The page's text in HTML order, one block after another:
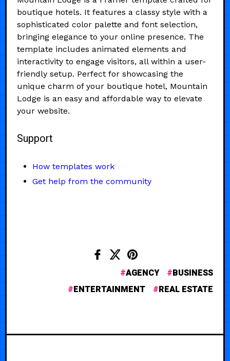
boutique hotels. It features a classy style with a
sophisticated color palette and font selection,
bringing elegance to your online presence. The
template includes animated elements and
interactivity to engage visitors, all within a user-
friendly setup. Perfect for showcasing the
unique charm of your boutique hotel, Mountain
Lodge is an easy and affordable way to elevate
your website.
Support
How templates work
Get help from the community
AGENCY
BUSINESS
ENTERTAINMENT
REAL ESTATE